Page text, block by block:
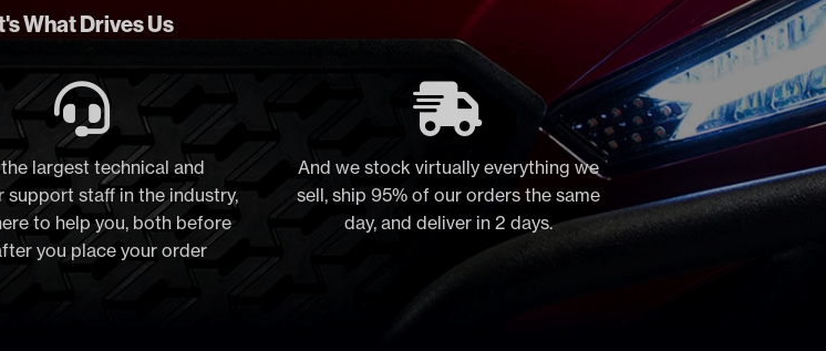
What Drives Us
largest technical and
support staff in the industry,
to help you, both before
you place your order
And we stock virtually everything we
sell, ship 95% of our orders the same
day, and deliver in 2 days.